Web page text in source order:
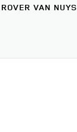
VAN NUYS